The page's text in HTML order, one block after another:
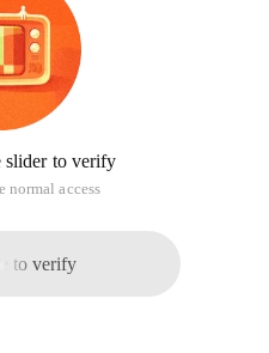
slider to verify
normal access
to verify